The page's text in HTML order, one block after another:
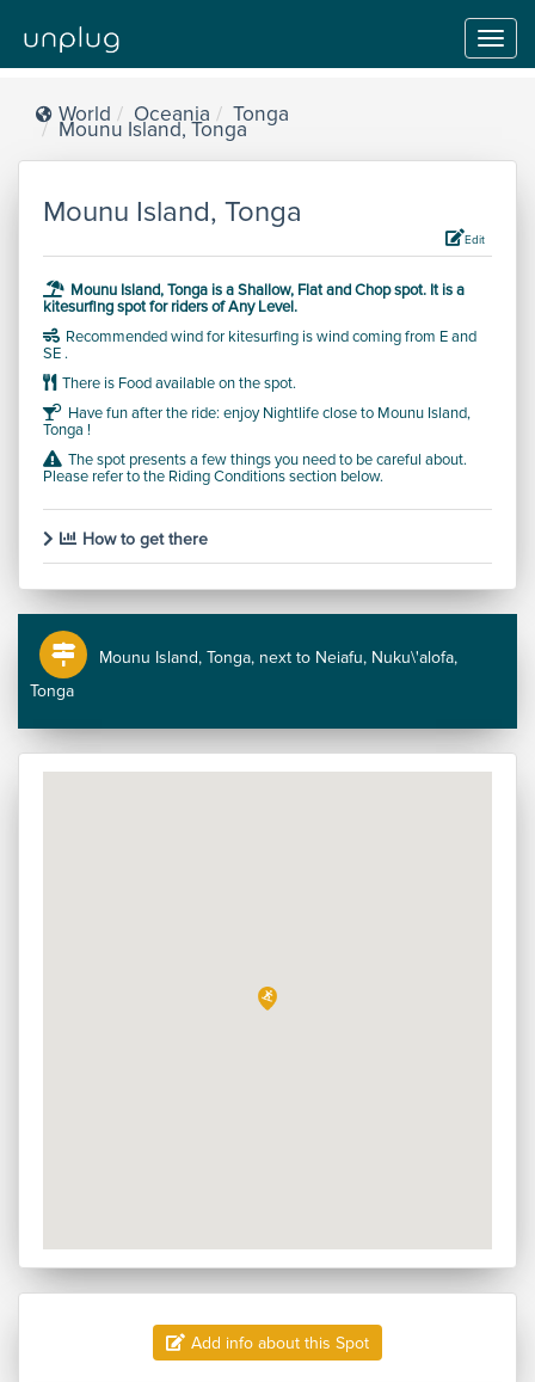
World Oceania Tonga
Mounu Island, Tonga
Mounu Island, Tonga
Edit
Mounu Island, Tonga is aShallow, Flat and Chopspot. It is a
kitesurfing spot for riders ofAny Level.
Recommended wind for kitesurfing is wind coming from E and
SE .
There is Food available on the spot.
Have fun after the ride: enjoy Nightlife close to Mounu Island,
Tonga !
The spot presents a few things you need to be careful about.
Please refer to the Riding Conditions section below.
How to get there
Mounu Island, Tonga, next to Neiafu, Nuku\'alofa,
Tonga
Add info about this Spot